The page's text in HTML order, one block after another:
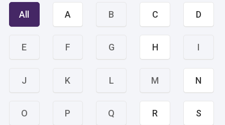
All A B C D
E F G H I
J K L M N
O P Q R S